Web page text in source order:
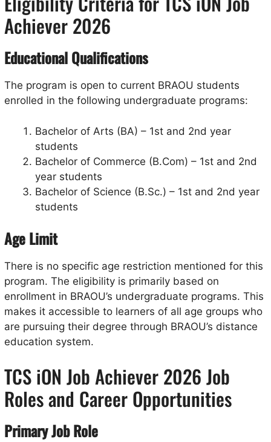
Achiever 2026
Educational Qualifications
The program is open to current BRAOU students
enrolled in the following undergraduate programs:
Bachelor of Arts (BA) – 1st and 2nd year
students
Bachelor of Commerce (B.Com) – 1st and 2nd
year students
Bachelor of Science (B.Sc.) – 1st and 2nd year
students
Age Limit
There is no specific age restriction mentioned for this
program. The eligibility is primarily based on
enrollment in BRAOU’s undergraduate programs. This
makes it accessible to learners of all age groups who
are pursuing their degree through BRAOU’s distance
education system.
TCS iON Job Achiever 2026 Job
Roles and Career Opportunities
Primary Job Role